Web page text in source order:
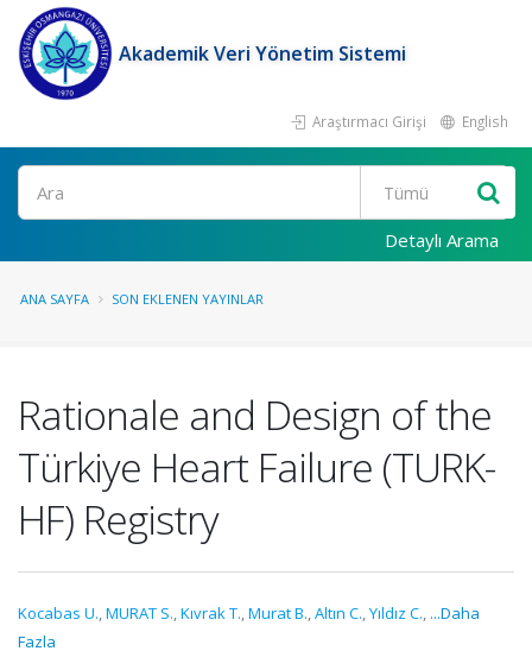
Akademik Veri Yönetim Sistemi
Araştırmacı Girişi English
Ara
Detaylı Arama
ANA SAYFA SON EKLENEN YAYINLAR
Rationale and Design of the
Türkiye Heart Failure (TURK-
HF) Registry
Kocabas U.,MURAT S.,Kıvrak T.,Murat B.,Altın C.,Yıldız C., ...Daha
Fazla